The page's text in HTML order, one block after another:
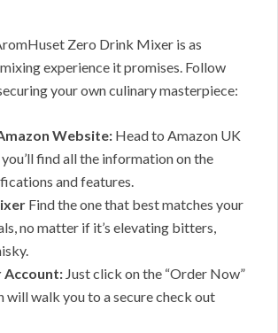
Zero Drink Mixer is as
experience it promises. Follow
your own culinary masterpiece:
Website: Head to Amazon UK
find all the information on the
and features.
Find the one that best matches your
no matter if it’s elevating bitters,
Account: Just click on the “Order Now”
will walk you to a secure check out